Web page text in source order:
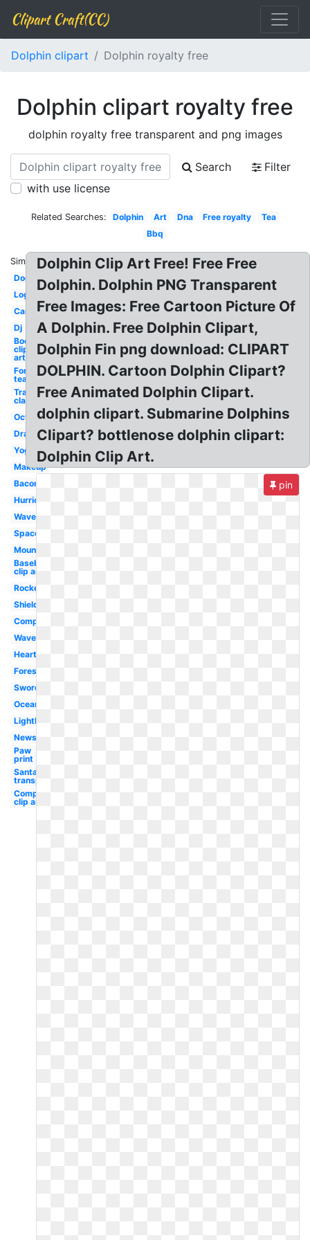
Clipart Craft(CC)
Dolphin clipart Dolphin royalty free
Dolphin clipart royalty free
dolphin royalty free transparent and png images
Search
Filter
with use license
Related Searches: Dolphin Art Dna Free royalty
Tea
Bbq
Similar:
Dog
Log
Car
Dj
Books
clip
art
For
teachers
Transparent
classroom
Octopus
Drawing
Yoga
Makeup
Bacon
Hurricane
Wave
Space
Mountains
Baseball
clip art
Rocket
Shield
Compass
Waves
Heart
Forest
Sword
Ocean
Lighthouse
Newspaper
Paw
print
Santa hat
transparent
Compass
clip art
Dolphin Clip Art Free! Free Free
Dolphin. Dolphin PNG Transparent
Free Images: Free Cartoon Picture Of
A Dolphin. Free Dolphin Clipart,
Dolphin Fin png download: CLIPART
DOLPHIN. Cartoon Dolphin Clipart?
Free Animated Dolphin Clipart.
dolphin clipart. Submarine Dolphins
Clipart? bottlenose dolphin clipart:
Dolphin Clip Art.
pin